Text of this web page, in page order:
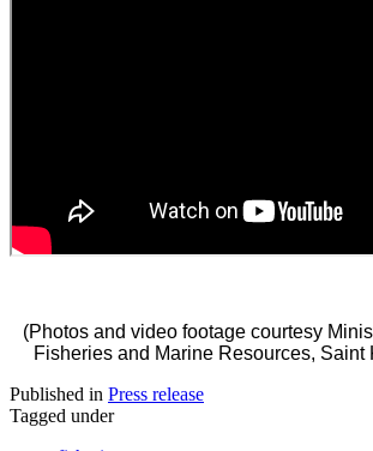
(Photos and video footage courtesy
Fisheries and Marine Resources, Saint
Published in Press release
Tagged under